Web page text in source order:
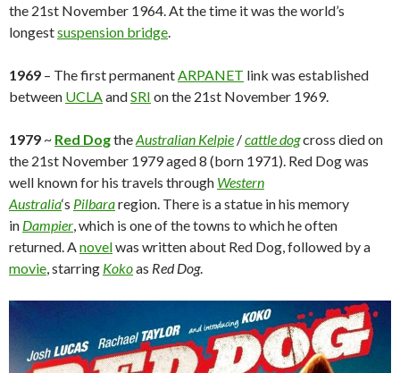
the 21st November 1964. At the time it was the world’s
longestsuspension bridge.
1969 – The first permanentARPANET link was established
between UCLAandSRI on the 21st November 1969.
1979 ~ Red DogtheAustralian Kelpie /cattle dogcross died on
the 21st November 1979 aged 8 (born 1971). Red Dog was
well known for his travels through Western
Australia‘s Pilbararegion. There is a statue in his memory
in Dampier, which is one of the towns to which he often
returned. Anovelwas written about Red Dog, followed by a
movie, starring Kokoas Red Dog.